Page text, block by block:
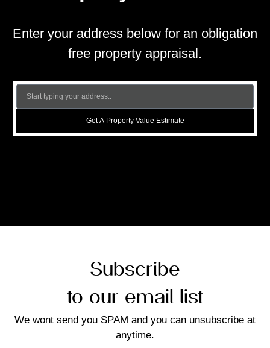
Enter your address below for an obligation
free property appraisal.
Get A Property Value Estimate
Subscribe
to our email list
We wont send you SPAM and you can unsubscribe at
anytime.